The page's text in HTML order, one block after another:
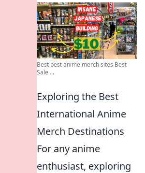
Best best anime merch sites Best
Sale ...
Exploring the Best
International Anime
Merch Destinations
For any anime
enthusiast, exploring